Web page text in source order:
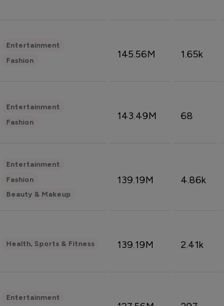
Entertainment
Fashion
145.56M 1.65k
Entertainment
Fashion
143.49M 68
Entertainment
Fashion
Beauty & Makeup
139.19M 4.86k
Health, Sports & Fitness 139.19M 2.41k
Entertainment